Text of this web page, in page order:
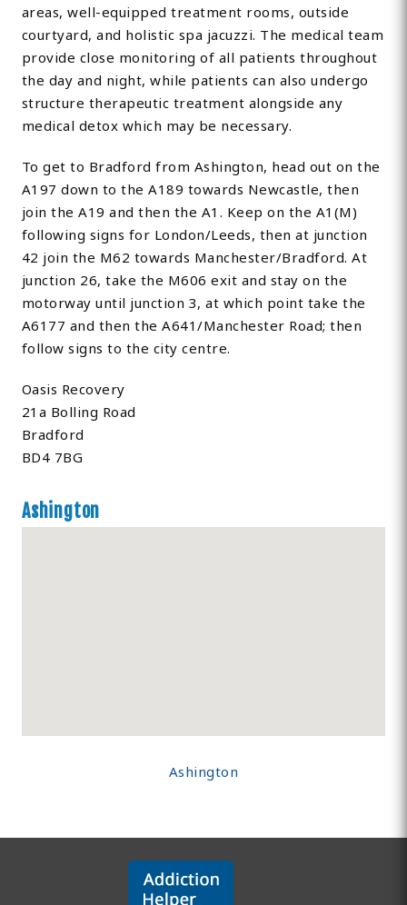
areas, well-equipped treatment rooms, outside
courtyard, and holistic spa jacuzzi. The medical team
provide close monitoring of all patients throughout
the day and night, while patients can also undergo
structure therapeutic treatment alongside any
medical detox which may be necessary.
To get to Bradford from Ashington, head out on the
A197 down to the A189 towards Newcastle, then
join the A19 and then the A1. Keep on the A1(M)
following signs for London/Leeds, then at junction
42 join the M62 towards Manchester/Bradford. At
junction 26, take the M606 exit and stay on the
motorway until junction 3, at which point take the
A6177 and then the A641/Manchester Road; then
follow signs to the city centre.
Oasis Recovery
21a Bolling Road
Bradford
BD4 7BG
Ashington
Ashington